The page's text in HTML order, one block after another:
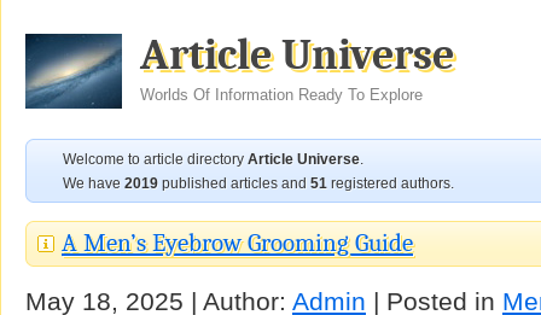
Article Universe
Worlds Of Information Ready To Explore
Welcome to article directory Article Universe.
We have 2019 published articles and 51 registered authors.
A Men’s Eyebrow Grooming Guide
May 18, 2025 | Author: Admin | Posted in